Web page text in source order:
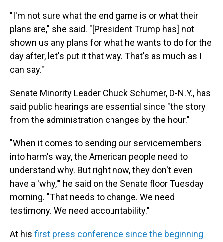
"I'm not sure what the end game is or what their
plans are," she said. "[President Trump has] not
shown us any plans for what he wants to do for the
day after, let's put it that way. That's as much as I
can say."
Senate Minority Leader Chuck Schumer, D-N.Y., has
said public hearings are essential since "the story
from the administration changes by the hour."
"When it comes to sending our servicemembers
into harm's way, the American people need to
understand why. But right now, they don't even
have a 'why,'" he said on the Senate floor Tuesday
morning. "That needs to change. We need
testimony. We need accountability."
At his first press conference since the beginning